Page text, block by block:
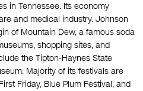
in Tennessee. Its economy
and medical industry. Johnson
of Mountain Dew, a famous soda
shopping sites, and
the Tipton-Haynes State
Majority of its festivals are
Friday, Blue Plum Festival, and